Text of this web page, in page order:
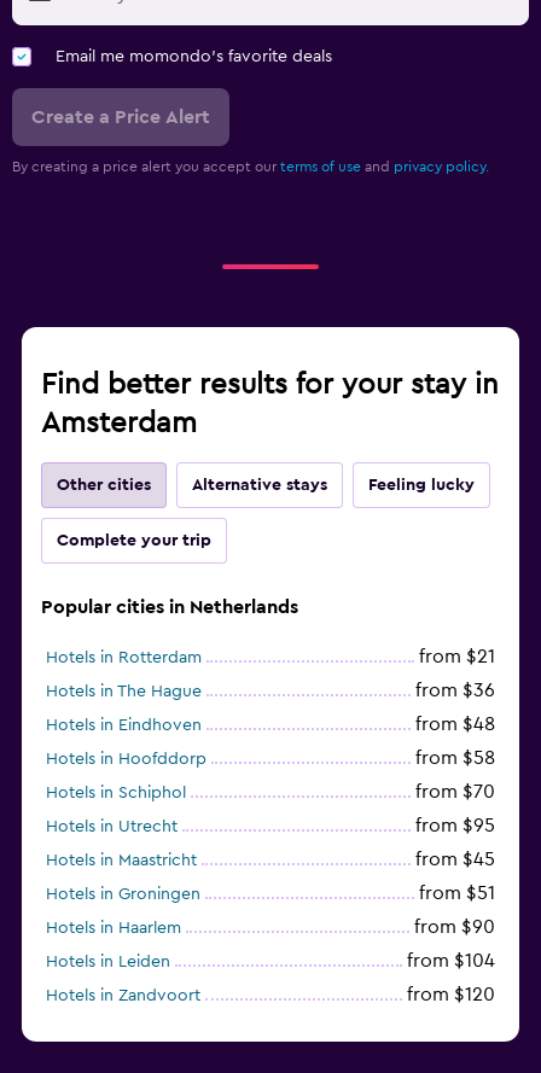
Email me momondo's favorite deals
Create a Price Alert
By creating a price alert you accept our terms of use and privacy policy.
Find better results for your stay in
Amsterdam
Other cities Alternative stays Feeling lucky
Complete your trip
Popular cities in Netherlands
Hotels in Rotterdam from $21
Hotels in The Hague from $36
Hotels in Eindhoven from $48
Hotels in Hoofddorp from $58
Hotels in Schiphol from $70
Hotels in Utrecht from $95
Hotels in Maastricht from $45
Hotels in Groningen from $51
Hotels in Haarlem from $90
Hotels in Leiden from $104
Hotels in Zandvoort from $120